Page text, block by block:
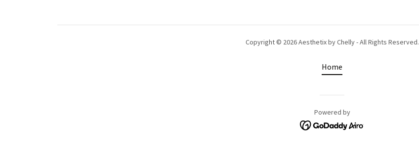
Copyright © 2026 Aesthetix by Chelly - All Rights Reserved.
Home
Powered by